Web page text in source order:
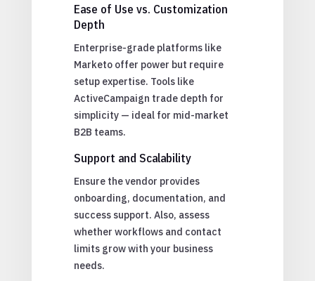
Ease of Use vs. Customization
Depth
Enterprise-grade platforms like
Marketo offer power but require
setup expertise. Tools like
ActiveCampaign trade depth for
simplicity — ideal for mid-market
B2B teams.
Support and Scalability
Ensure the vendor provides
onboarding, documentation, and
success support. Also, assess
whether workflows and contact
limits grow with your business
needs.